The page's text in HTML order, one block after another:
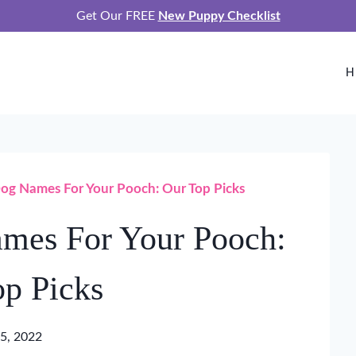
Get Our FREE New Puppy Checklist
Names For Your Pooch: Our Top Picks
For Your Pooch:
Picks
2022